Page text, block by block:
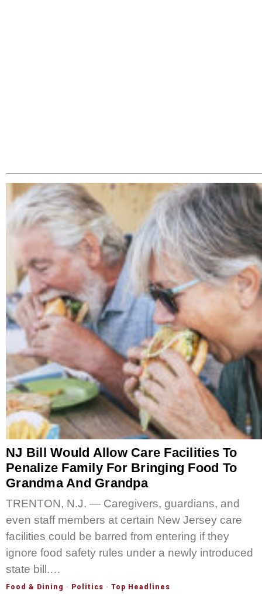
NJ Bill Would Allow Care Facilities To
Penalize Family For Bringing Food To
Grandma And Grandpa
TRENTON, N.J. — Caregivers, guardians, and
even staff members at certain New Jersey care
facilities could be barred from entering if they
ignore food safety rules under a newly introduced
state bill.…
Food & Dining · Politics · Top Headlines